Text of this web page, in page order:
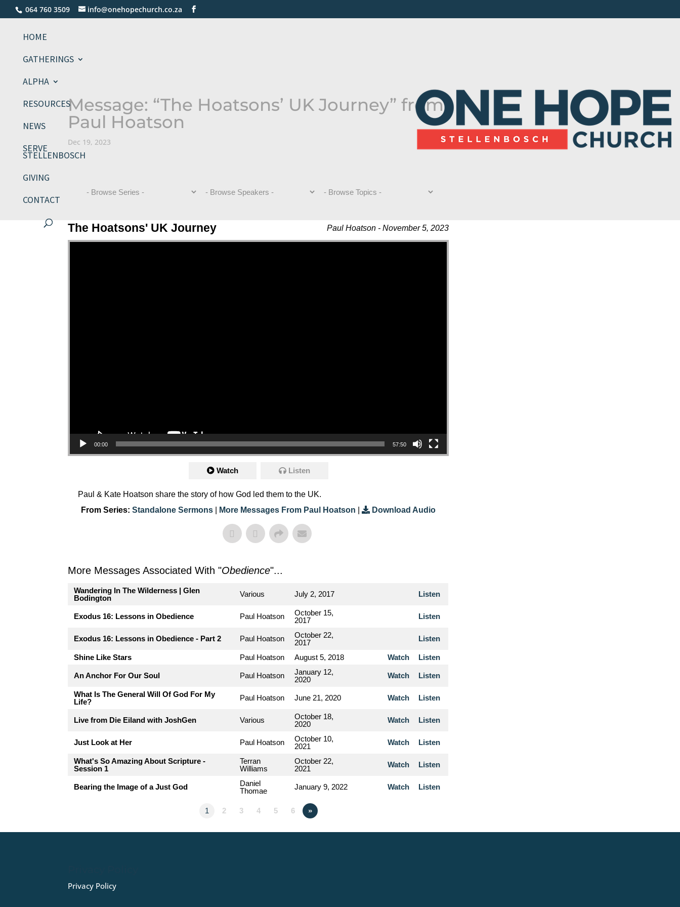
064 760 3509 info@onehopechurch.co.za
HOME
GATHERINGS
ALPHA
RESOURCES
NEWS
SERVE
STELLENBOSCH
GIVING
CONTACT
Message: “The Hoatsons’ UK Journey” from
Paul Hoatson
Dec 19, 2023
Paul Hoatson - November 5, 2023
The Hoatsons' UK Journey
Video Player
00:00 57:50
Watch Listen
Paul & Kate Hoatson share the story of how God led them to the UK.
From Series: Standalone Sermons More Messages From Paul Hoatson | Download Audio
More Messages Associated With "Obedience"...
Wandering In The Wilderness | Glen
Bodington
Various July 2, 2017 Listen
Exodus 16: Lessons in Obedience Paul Hoatson
October 15,
2017
Listen
Exodus 16: Lessons in Obedience - Part 2 Paul Hoatson
October 22,
2017
Listen
Shine Like Stars Paul Hoatson August 5, 2018 Watch Listen
An Anchor For Our Soul Paul Hoatson
January 12,
2020
Watch Listen
What Is The General Will Of God For My
Life?
Paul Hoatson June 21, 2020 Watch Listen
Live from Die Eiland with JoshGen Various
October 18,
2020
Watch Listen
Just Look at Her Paul Hoatson
October 10,
2021
Watch Listen
What's So Amazing About Scripture -
Session 1
Terran
Williams
October 22,
2021
Watch Listen
Bearing the Image of a Just God
Daniel
Thomae
January 9, 2022 Watch Listen
1 2 3 4 5 6 »
Privacy Policy